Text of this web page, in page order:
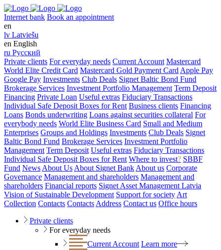
Internet bank Book an appointment
en
lv Latviešu
en English
ru Русский
Private clients For everyday needs Current Account Mastercard
World Elite Credit Card Mastercard Gold Payment Card Apple Pay
Google Pay Investments Club Deals Signet Baltic Bond Fund
Brokerage Services Investment Portfolio Management Term Deposit
Financing Private Loan Useful extras Fiduciary Transactions
Individual Safe Deposit Boxes for Rent Business clients Financing
Loans Bonds underwriting Loans against securities collateral For
everybody needs World Elite Business Card Small and Medium
Enterprises Groups and Holdings Investments Club Deals Signet
Baltic Bond Fund Brokerage Services Investment Portfolio
Management Term Deposit Useful extras Fiduciary Transactions
Individual Safe Deposit Boxes for Rent Where to invest? SBBF
Fund News About Us About Signet Bank About us Corporate
Governance Management and shareholders Management and
shareholders Financial reports Signet Asset Management Latvia
Vision of Sustainable Development Support for society Art
Collection Contacts Contacts Address Contact us Office hours
Private clients
For everyday needs
Current Account Learn more